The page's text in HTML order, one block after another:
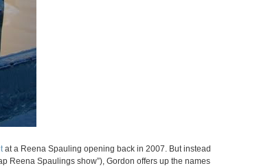
at a Reena Spauling opening back in 2007. But instead
Reena Spaulings show”), Gordon offers up the names